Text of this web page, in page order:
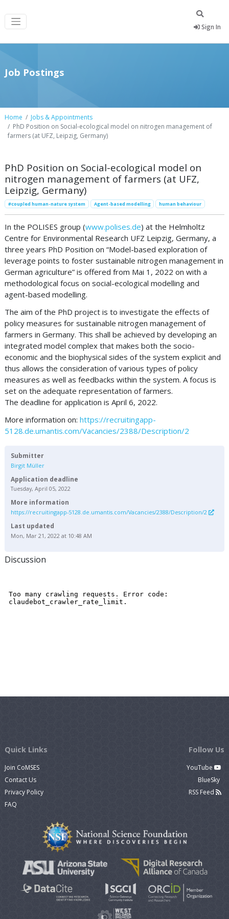
Sign In
Job Postings
Home
Jobs & Appointments
PhD Position on Social-ecological model on nitrogen management of
farmers (at UFZ, Leipzig, Germany)
PhD Position on Social-ecological model on
nitrogen management of farmers (at UFZ,
Leipzig, Germany)
#coupled human-nature system Agent-based modelling human behaviour
In the POLISES group (www.polises.de) at the Helmholtz
Centre for Environmental Research UFZ Leipzig, Germany, a
three years PhD Position on “Model-based exploration of
leverage points to foster sustainable nitrogen management in
German agriculture” is offered from Mai 1, 2022 on with a
methodological focus on social-ecological modelling and
agent-based modelling.
The aim of the PhD project is to investigate the effects of
policy measures for sustainable nitrogen management of
farmers in Germany. This shall be achieved by developing an
integrated model complex that makes both the socio-
economic and the biophysical sides of the system explicit and
thus allows the consideration of various types of policy
measures as well as feedbacks within the system. A focus is
set on the adequate representation of farmers.
The deadline for application is April 6, 2022.
More information on: https://recruitingapp-
5128.de.umantis.com/Vacancies/2388/Description/2
Submitter
Birgit Müller
Application deadline
Tuesday, April 05, 2022
More information
https://recruitingapp-5128.de.umantis.com/Vacancies/2388/Description/2
Last updated
Mon, Mar 21, 2022 at 10:48 AM
Discussion
Quick Links
Join CoMSES
Contact Us
Privacy Policy
FAQ
Follow Us
YouTube
BlueSky
RSS Feed